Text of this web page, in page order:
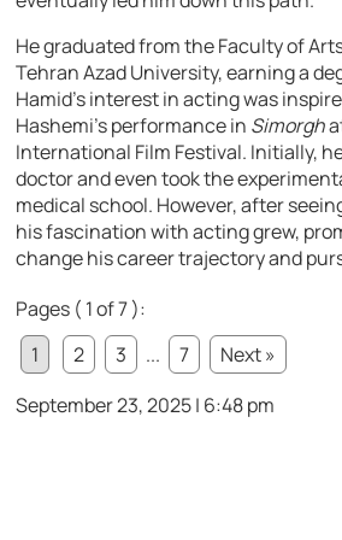
He graduated from the Faculty of
Tehran Azad University, earning a
Hamid’s interest in acting was
Hashemi’s performance in Simorgh
International Film Festival. Initially,
doctor and even took the
medical school. However, after
his fascination with acting grew,
change his career trajectory and
Pages ( 1 of 7 ):
1
2 3 ... 7
Next »
September 23, 2025 | 6:48 pm